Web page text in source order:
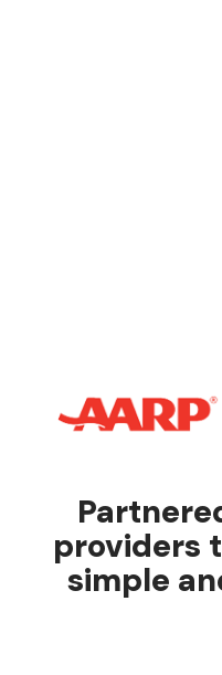
providers
simple